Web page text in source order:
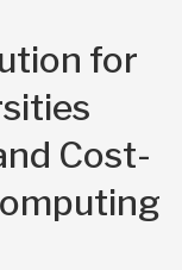
for
Cost-